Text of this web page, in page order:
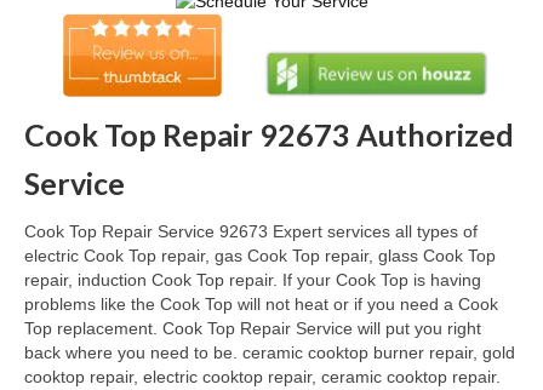
Dryer Repair
Refrigerator Repair
Ice Maker Repair
Range Repair
Freezer Repair
Cook Top Repair 92673 Authorized
Service
Cook Top Repair Service 92673 Expert services all types of
electric Cook Top repair, gas Cook Top repair, glass Cook Top
repair, induction Cook Top repair. If your Cook Top is having
problems like the Cook Top will not heat or if you need a Cook
Top replacement. Cook Top Repair Service will put you right
back where you need to be. ceramic cooktop burner repair, gold
cooktop repair, electric cooktop repair, ceramic cooktop repair.